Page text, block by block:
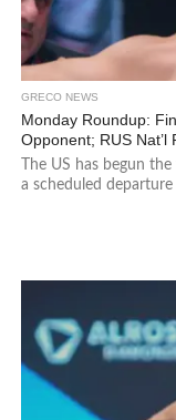
GRECO NEWS
Monday Roundup:
Opponent; RUS Nat’l
The US has begun
a scheduled